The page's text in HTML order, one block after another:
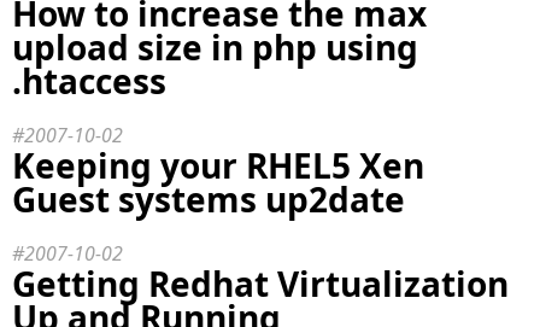
How to increase the max
upload size in php using
.htaccess
2007-10-02
Keeping your RHEL5 Xen
Guest systems up2date
2007-10-02
Getting Redhat Virtualization
Up and Running